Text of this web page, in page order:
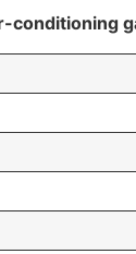
conditioning